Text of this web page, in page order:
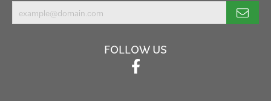
FOLLOW US